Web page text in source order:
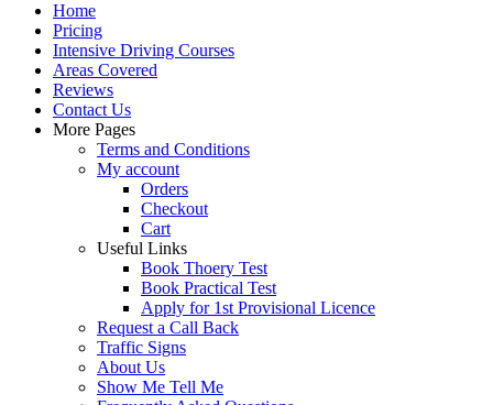
Home
Pricing
Intensive Driving Courses
Areas Covered
Reviews
Contact Us
More Pages
Terms and Conditions
My account
Orders
Checkout
Cart
Useful Links
Book Thoery Test
Book Practical Test
Apply for 1st Provisional Licence
Request a Call Back
Traffic Signs
About Us
Show Me Tell Me